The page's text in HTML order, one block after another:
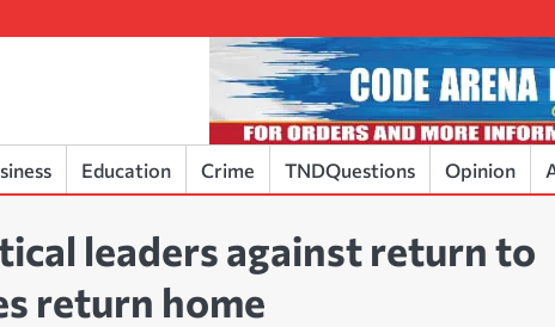
Education Crime TNDQuestions Opinion
leaders against return to
return home